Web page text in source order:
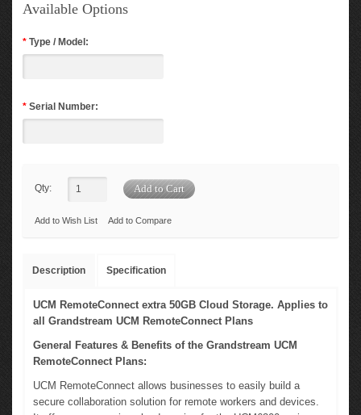
Available Options
* Type / Model:
* Serial Number:
Qty:
Add to Wish List Add to Compare
Description Specification
UCM RemoteConnect extra 50GB Cloud Storage. Applies to
all Grandstream UCM RemoteConnect Plans
General Features & Benefits of the Grandstream UCM
RemoteConnect Plans:
UCM RemoteConnect allows businesses to easily build a
secure collaboration solution for remote workers and devices.